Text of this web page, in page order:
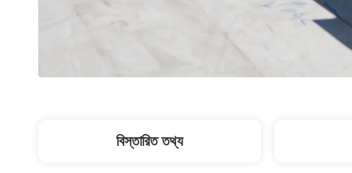
বিস্তারিত তথ্য